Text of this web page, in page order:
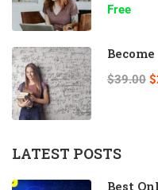
Free
$39.00
LATEST POSTS
Best